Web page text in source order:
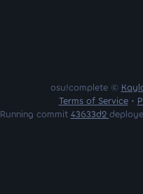
osu!complete ©
Terms of Service•
Running commit 43633d2